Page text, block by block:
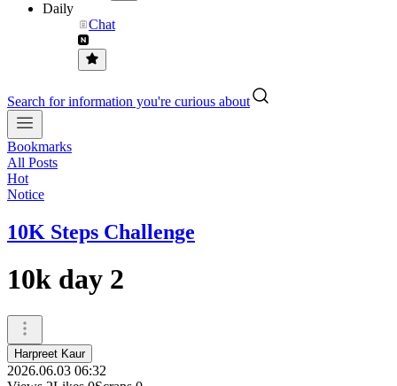
Daily
Chat
Search for information you're curious about
Bookmarks
All Posts
Hot
Notice
10K Steps Challenge
10k day 2
Harpreet Kaur
2026.06.03 06:32